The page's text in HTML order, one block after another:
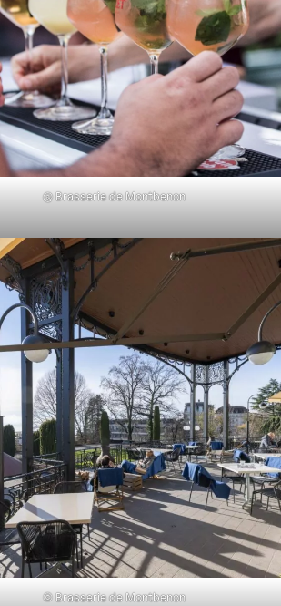
@ Brasserie de Montbenon
© Brasserie de Montbenon